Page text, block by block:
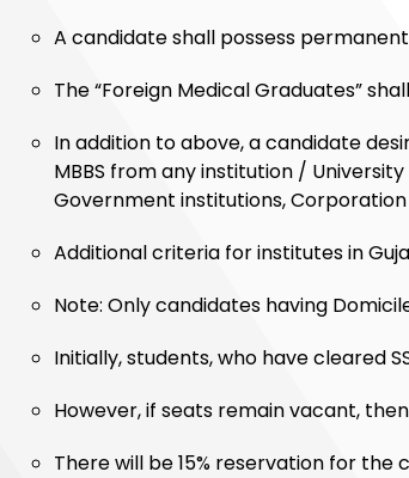
A candidate shall possess
The “Foreign Medical Graduates”
In addition to above, a candidate
MBBS from any institution /
Government institutions,
Additional criteria for institutes in
Note: Only candidates having
Initially, students, who have cleared
However, if seats remain vacant,
There will be 15% reservation for the